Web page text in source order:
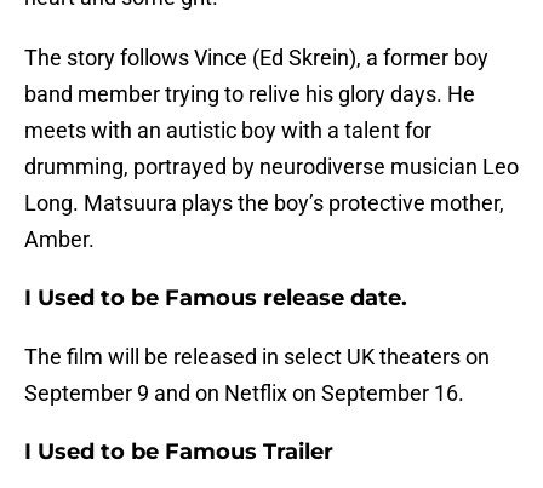
The story follows Vince (Ed Skrein), a former boy
band member trying to relive his glory days. He
meets with an autistic boy with a talent for
drumming, portrayed by neurodiverse musician Leo
Long. Matsuura plays the boy’s protective mother,
Amber.
I Used to be Famous release date.
The film will be released in select UK theaters on
September 9 and on Netflix on September 16.
I Used to be Famous Trailer